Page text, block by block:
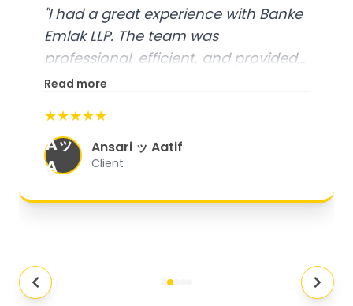
"I had a great experience with Banke
Emlak LLP. The team was
professional, efficient, and provided
excellent customer service. From
organized, and they exceeded my
expectations."
Read more
★★★★★
Aッ
A
Ansari ッ Aatif
Client